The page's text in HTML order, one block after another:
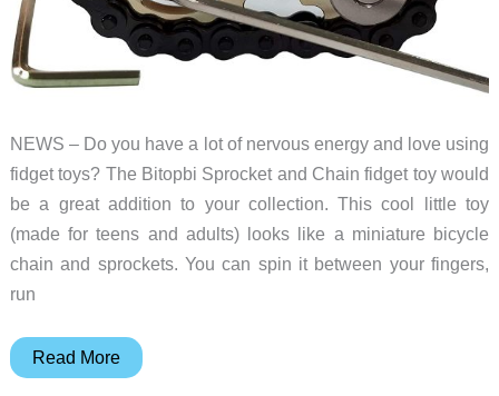
NEWS – Do you have a lot of nervous energy and love using
fidget toys? The Bitopbi Sprocket and Chain fidget toy would
be a great addition to your collection. This cool little toy
(made for teens and adults) looks like a miniature bicycle
chain and sprockets. You can spin it between your fingers,
run
Are
Read More